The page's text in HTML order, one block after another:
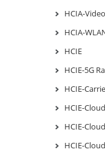
HCIA-
HCIA-
HCIE
HCIE-5G
HCIE-
HCIE-Cloud
HCIE-
HCIE-